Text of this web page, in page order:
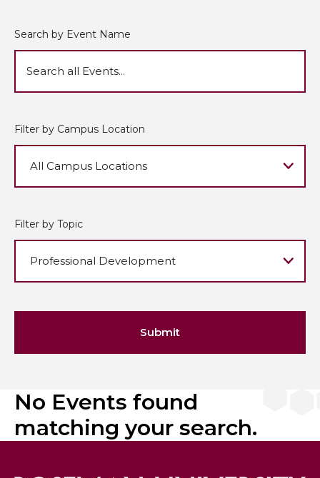
Search by Event Name
Filter by Campus Location
Filter by Topic
Submit
No Events found
matching your search.